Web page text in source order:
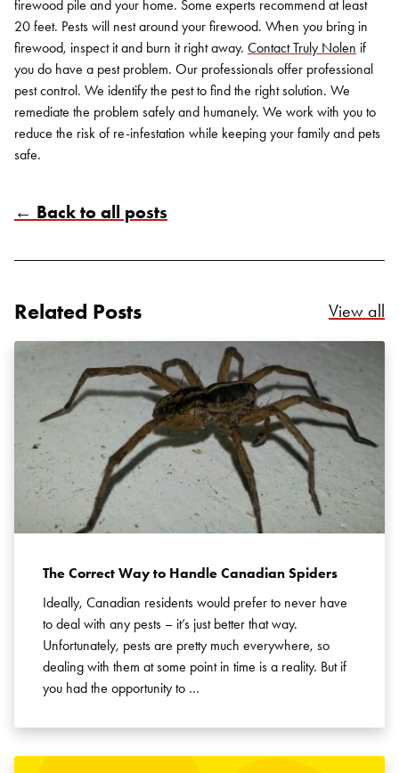
firewood pile and your home. Some experts recommend at least
20 feet. Pests will nest around your firewood. When you bring in
firewood, inspect it and burn it right away. ContactTruly Nolen if
you do have a pest problem. Our professionals offer professional
pest control. We identify the pest to find the right solution. We
remediate the problem safely and humanely. We work with you to
reduce the risk of re-infestation while keeping your family and pets
safe.
← Back to all posts
Related Posts View all
The Correct Way to Handle Canadian Spiders
Ideally, Canadian residents would prefer to never have
to deal with any pests – it’s just better that way.
Unfortunately, pests are pretty much everywhere, so
dealing with them at some point in time is a reality. But if
you had the opportunity to …